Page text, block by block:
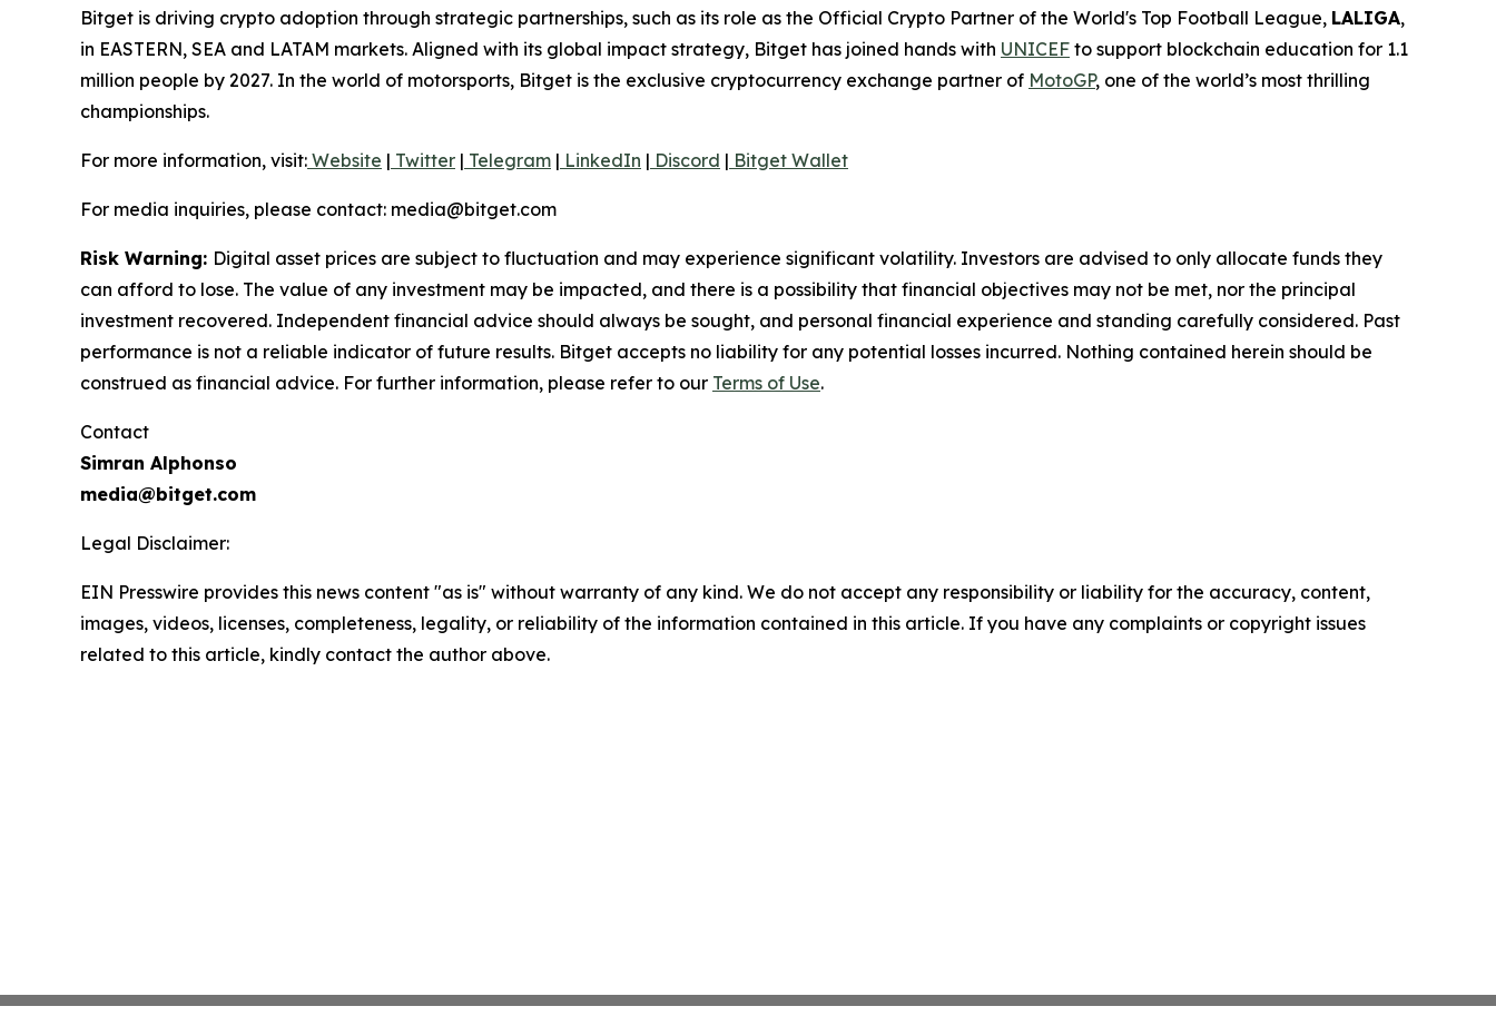
Bitget is driving crypto adoption through strategic partnerships, such as its role as the Official Crypto Partner of the World's Top Football League, LALIGA,
in EASTERN, SEA and LATAM markets. Aligned with its global impact strategy, Bitget has joined hands with UNICEF to support blockchain education for 1.1
million people by 2027. In the world of motorsports, Bitget is the exclusive cryptocurrency exchange partner of MotoGP, one of the world’s most thrilling
championships.
For more information, visit: Website | Twitter | Telegram | LinkedIn | Discord | Bitget Wallet
For media inquiries, please contact: media@bitget.com
Risk Warning: Digital asset prices are subject to fluctuation and may experience significant volatility. Investors are advised to only allocate funds they
can afford to lose. The value of any investment may be impacted, and there is a possibility that financial objectives may not be met, nor the principal
investment recovered. Independent financial advice should always be sought, and personal financial experience and standing carefully considered. Past
performance is not a reliable indicator of future results. Bitget accepts no liability for any potential losses incurred. Nothing contained herein should be
construed as financial advice. For further information, please refer to our Terms of Use.
Contact
Simran Alphonso
media@bitget.com
Legal Disclaimer:
EIN Presswire provides this news content "as is" without warranty of any kind. We do not accept any responsibility or liability for the accuracy, content,
images, videos, licenses, completeness, legality, or reliability of the information contained in this article. If you have any complaints or copyright issues
related to this article, kindly contact the author above.